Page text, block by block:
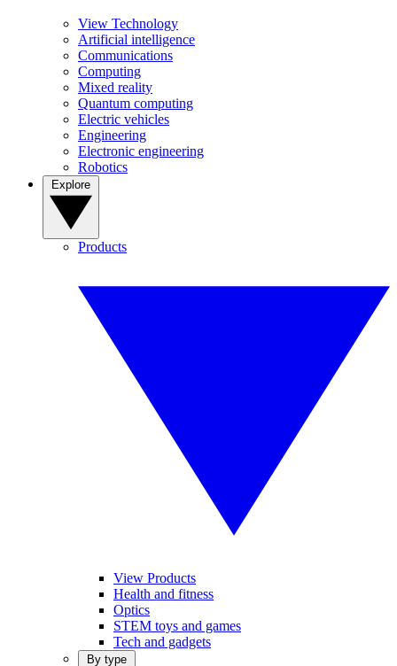
View Technology
Artificial intelligence
Communications
Computing
Mixed reality
Quantum computing
Electric vehicles
Engineering
Electronic engineering
Robotics
Products
View Products
Health and fitness
Optics
STEM toys and games
Tech and gadgets